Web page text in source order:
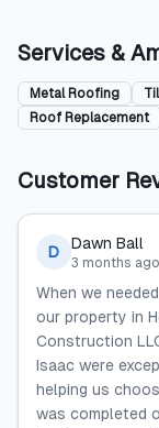
Services &
Metal Roofing
Roof Replacement
Customer
D Dawn Ball
3 months ago
When we
our property in
Construction
Isaac were
helping us
was completed